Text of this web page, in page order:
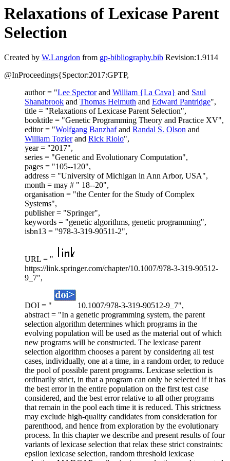
Relaxations of Lexicase Parent
Selection
Created by W.Langdon from gp-bibliography.bib Revision:1.9114
@InProceedings{Spector:2017:GPTP,
author = "Lee Spectorand William {La Cava} and Saul
Shanabrook and Thomas Helmuth and Edward Pantridge",
title = "Relaxations of Lexicase Parent Selection",
booktitle = "Genetic Programming Theory and Practice XV",
editor = "Wolfgang Banzhafand Randal S. Olson and
William Tozierand Rick Riolo",
year = "2017",
series = "Genetic and Evolutionary Computation",
pages = "105--120",
address = "University of Michigan in Ann Arbor, USA",
month = may # " 18--20",
organisation = "the Center for the Study of Complex
Systems",
publisher = "Springer",
keywords = "genetic algorithms, genetic programming",
isbn13 = "978-3-319-90511-2",
URL = "
https://link.springer.com/chapter/10.1007/978-3-319-90512-
9_7",
DOI = "
10.1007/978-3-319-90512-9_7",
abstract = "In a genetic programming system, the parent
selection algorithm determines which programs in the
evolving population will be used as the material out of which
new programs will be constructed. The lexicase parent
selection algorithm chooses a parent by considering all test
cases, individually, one at a time, in a random order, to reduce
the pool of possible parent programs. Lexicase selection is
ordinarily strict, in that a program can only be selected if it has
the best error in the entire population on the first test case
considered, and the best error relative to all other programs
that remain in the pool each time it is reduced. This strictness
may exclude high-quality candidates from consideration for
parenthood, and hence from exploration by the evolutionary
process. In this chapter we describe and present results of four
variants of lexicase selection that relax these strict constraints:
epsilon lexicase selection, random threshold lexicase